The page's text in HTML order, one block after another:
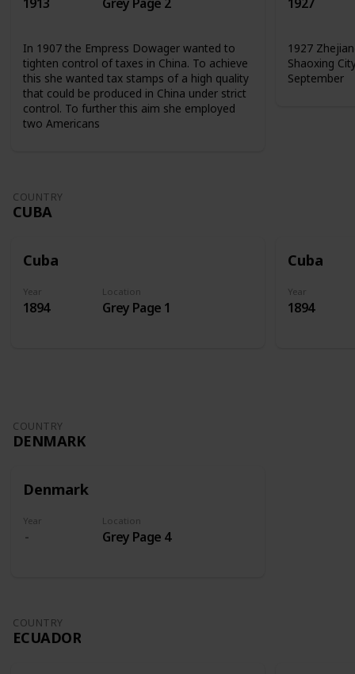
In 1907 the Empress Dowager wanted to
tighten control of taxes in China. To achieve
this she wanted tax stamps of a high quality
that could be produced in China under strict
control. To further this aim she employed
two Americans
1927
Shaoxing
September
COUNTRY
CUBA
Cuba
Year
1894
Location
Grey Page 1
Cuba
Year
1894
COUNTRY
DENMARK
Denmark
Year Location
Grey Page 4
COUNTRY
ECUADOR